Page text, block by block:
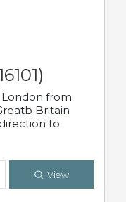
London from
Britain
to
View